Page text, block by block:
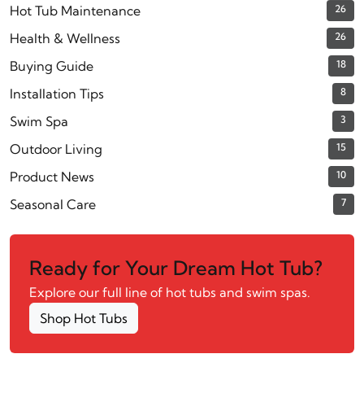
Hot Tub Maintenance 26
Health & Wellness 26
Buying Guide 18
Installation Tips 8
Swim Spa 3
Outdoor Living 15
Product News 10
Seasonal Care 7
Ready for Your Dream Hot Tub?
Explore our full line of hot tubs and swim spas.
Shop Hot Tubs